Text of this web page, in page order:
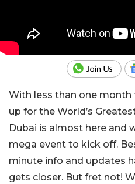
With less than one month
up for the World’s
Dubai is almost here and
mega event to kick off.
minute info and updates
gets closer. But fret not!